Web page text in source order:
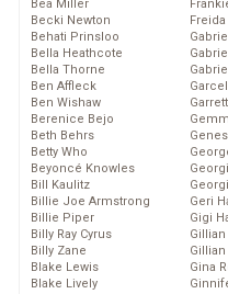
Bea Miller
Becki Newton
Behati Prinsloo
Bella Heathcote
Bella Thorne
Ben Affleck
Ben Wishaw
Berenice Bejo
Beth Behrs
Betty Who
Beyoncé Knowles
Bill Kaulitz
Billie Joe Armstrong
Billie Piper
Billy Ray Cyrus
Billy Zane
Blake Lewis
Blake Lively
Geri
Gigi
Gina